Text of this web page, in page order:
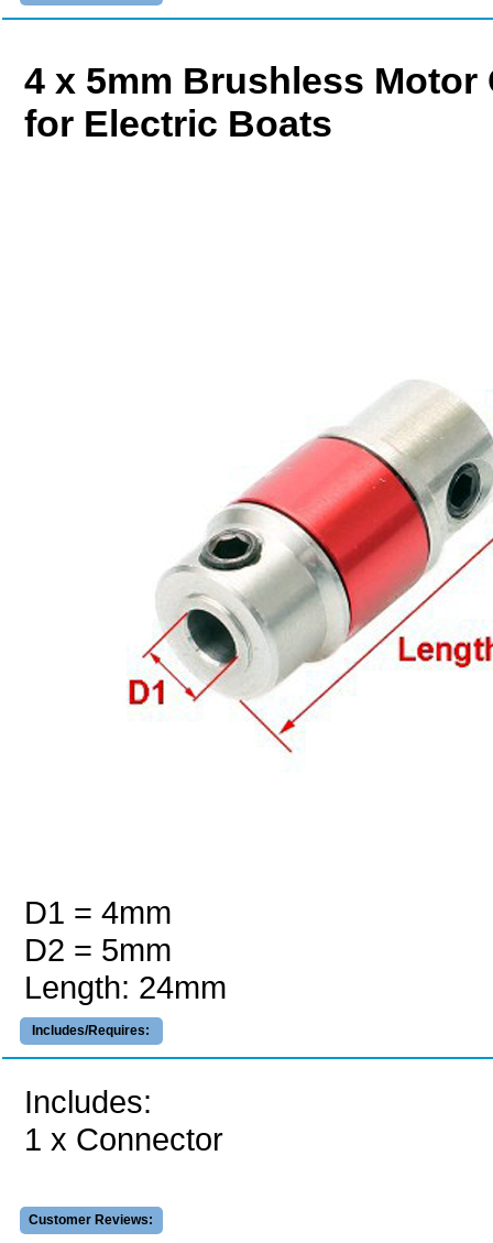
4 x 5mm Brushless
for Electric Boats
D1 = 4mm
D2 = 5mm
Length: 24mm
Includes/Requires:
Includes:
1 x Connector
Customer Reviews: